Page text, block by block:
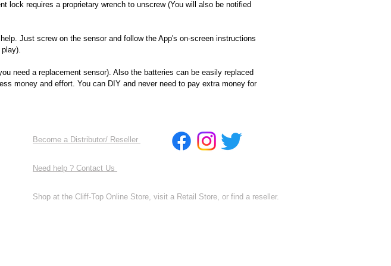
lock requires a proprietary wrench to unscrew (You will also be notified
Just screw on the sensor and follow the App's on-screen instructions
need a replacement sensor). Also the batteries can be easily replaced
money and effort. You can DIY and never need to pay extra money for
Become a Distributor/ Reseller
Need help ? Contact Us
Shop at the Cliff-Top Online Store, visit a Retail Store, or find a reseller.